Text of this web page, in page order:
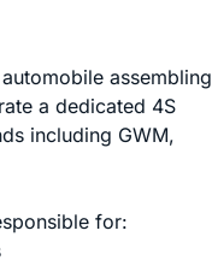
assembling
a dedicated 4S
including GWM,
for: